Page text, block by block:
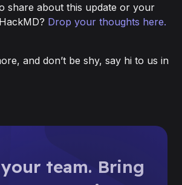
share about this update or your
Drop your thoughts here.
and don’t be shy, say hi to us in
team. Bring